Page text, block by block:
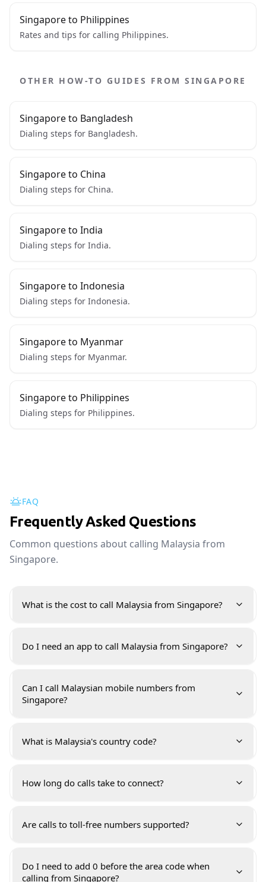
Singapore to Philippines
Rates and tips for calling Philippines.
OTHER HOW-TO GUIDES FROM SINGAPORE
Singapore to Bangladesh
Dialing steps for Bangladesh.
Singapore to China
Dialing steps for China.
Singapore to India
Dialing steps for India.
Singapore to Indonesia
Dialing steps for Indonesia.
Singapore to Myanmar
Dialing steps for Myanmar.
Singapore to Philippines
Dialing steps for Philippines.
FAQ
Frequently Asked Questions
Common questions about calling Malaysia from
Singapore.
What is the cost to call Malaysia from Singapore?
Do I need an app to call Malaysia from Singapore?
Can I call Malaysian mobile numbers from
Singapore?
What is Malaysia's country code?
How long do calls take to connect?
Are calls to toll-free numbers supported?
Do I need to add 0 before the area code when
calling from Singapore?